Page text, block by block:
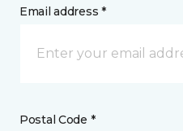
Email address *
Postal Code *